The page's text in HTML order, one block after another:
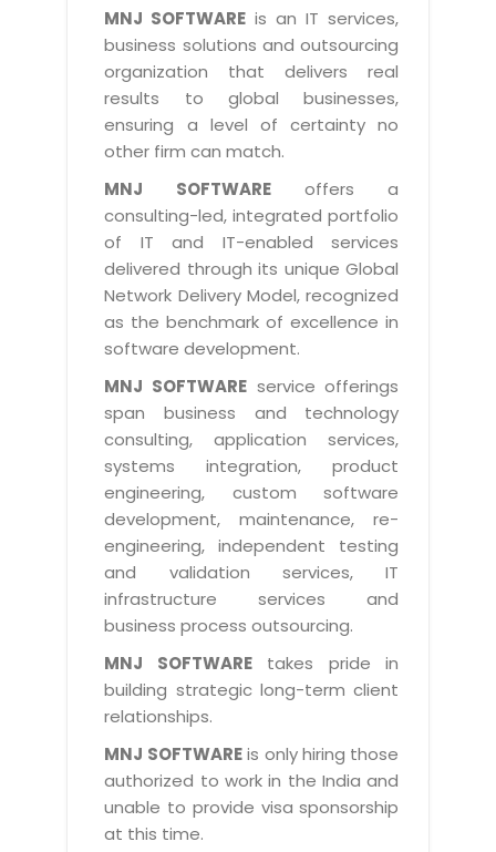
BY BUSINESS NEED
Application Services
Technology Strategy
Data Services
PRM Strategy & Deployment
AppExchange Development
Content Development
Enterprise Resource Planning
Marketing, Sales & Services
Supply Chain Management
Digital Media
Intranets/Extranets
BY IT ISSUE
Software Change Management
Workflow & Change Management
Software Configuration Management
Distribution & Release Management
Distributed Development
BY BUSINESS NEED
Financial Management
Operation/Outsourcing
Strategic Changes
Optimizing Supply Chains
Web Design / Development Services
E-Commerce Website Development
Workforce Solutions
Testing & QA
Support Services
Maintenance Services
Training
SEO Services
End User Services
GRAPHICS / MULTIMEDIA SERVICES
Brochure/Flyer Design
News Letter Design
Magazine
Catalog Design
Institute Management System
School Management System
Learning Management System
Ordering Management System
Membership Management System
University Management System
Customer Relationship Management
Inventory Management System
Parking Management System
HRMS
Dealer Management System
Hospitality Management System
Transport Management System
Approval Management System
Jewellery Management System
Hotel Management System
Event Management System
Cargo Management System
Internet Booking Engine
Vehicle Management System
CAREERS
Overview
Mission & Values
Career Development
Skill Development
Growth Prospects
Life at MNJ
Current Openings
CONTACT US
Have Us Contact You
Feedback
Request a RFP / RFQ / RFI
BECOMING A PARTNER
Global Alliance
Solution Provider
Consulting Partner
OEM Partner
Technology Alliance
About Support
Customer Support
Product Support
Enhancement Support
Licencing & Registration
Referral Program
TECHNICAL HELP
Documentation
Discussion Forum
Blog
Downloads
Knowledge Base
MORE SUPPORT
Service Ticket
Licencing
Registration
Activation
MNJ SOFTWARE is an IT services,
business solutions and outsourcing
organization that delivers real
results to global businesses,
ensuring a level of certainty no
other firm can match.
MNJ SOFTWAREoffers a
consulting-led, integrated portfolio
of IT and IT-enabled services
delivered through its unique Global
Network Delivery Model, recognized
as the benchmark of excellence in
software development.
MNJ SOFTWARE service offerings
span business and technology
consulting, application services,
systems integration, product
engineering, custom software
development, maintenance, re-
engineering, independent testing
and validation services, IT
infrastructure services and
business process outsourcing.
MNJ SOFTWAREtakes pride in
building strategic long-term client
relationships.
MNJ SOFTWAREis only hiring those
authorized to work in the India and
unable to provide visa sponsorship
at this time.